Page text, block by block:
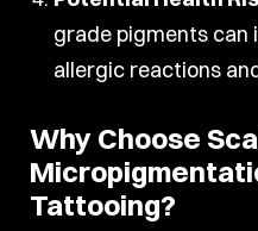
grade pigments can
allergic reactions
Why Choose
Tattooing?